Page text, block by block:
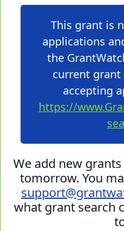
This grant is
applications
the
current
accepting
https://
We add new
tomorrow. You
what grant search